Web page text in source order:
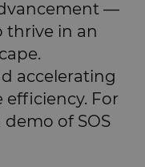
—
in an
accelerating
For
of SOS